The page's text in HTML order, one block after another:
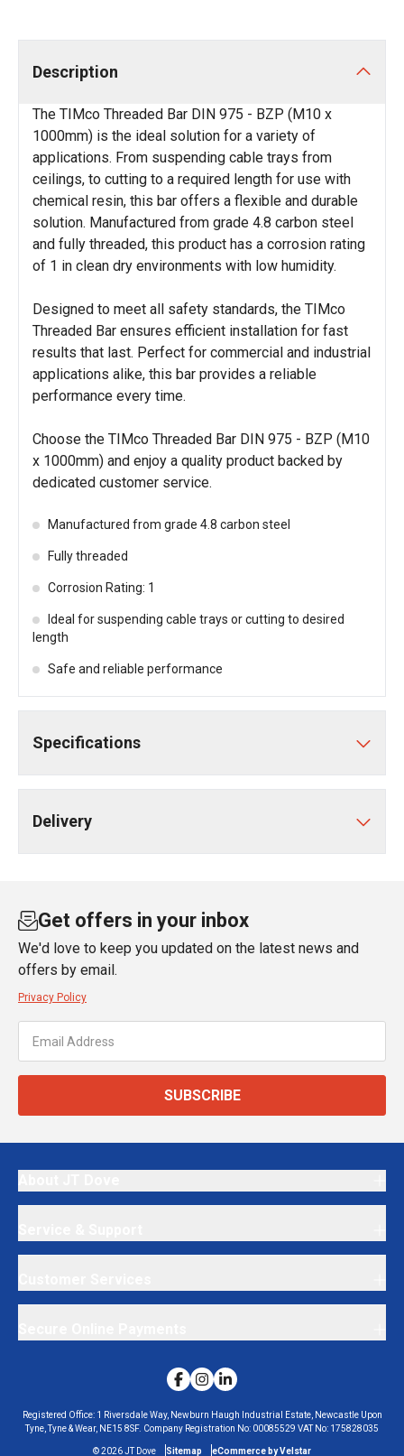
Description
The TIMco Threaded Bar DIN 975 - BZP (M10 x
1000mm) is the ideal solution for a variety of
applications. From suspending cable trays from
ceilings, to cutting to a required length for use with
chemical resin, this bar offers a flexible and durable
solution. Manufactured from grade 4.8 carbon steel
and fully threaded, this product has a corrosion rating
of 1 in clean dry environments with low humidity.
Designed to meet all safety standards, the TIMco
Threaded Bar ensures efficient installation for fast
results that last. Perfect for commercial and industrial
applications alike, this bar provides a reliable
performance every time.
Choose the TIMco Threaded Bar DIN 975 - BZP (M10
x 1000mm) and enjoy a quality product backed by
dedicated customer service.
Manufactured from grade 4.8 carbon steel
Fully threaded
Corrosion Rating: 1
Ideal for suspending cable trays or cutting to desired
length
Safe and reliable performance
Specifications
Delivery
Get offers in your inbox
We'd love to keep you updated on the latest news and
offers by email.
Privacy Policy
SUBSCRIBE
Registered Office: 1 Riversdale Way, Newburn Haugh Industrial Estate, Newcastle Upon
Tyne, Tyne & Wear, NE15 8SF. Company Registration No: 00085529 VAT No: 175828035
©2026JT Dove Sitemap eCommerce by Velstar